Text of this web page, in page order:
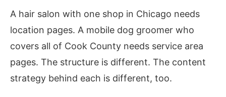
A hair salon with one shop in Chicago needs
location pages. A mobile dog groomer who
covers all of Cook County needs service area
pages. The structure is different. The content
strategy behind each is different, too.